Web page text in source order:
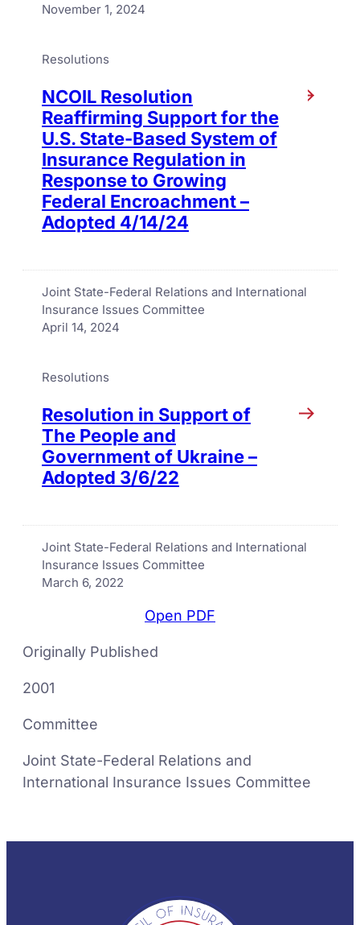
November 1, 2024
Resolutions
NCOIL Resolution
Reaffirming Support for the
U.S. State-Based System of
Insurance Regulation in
Response to Growing
Federal Encroachment –
Adopted 4/14/24
Joint State-Federal Relations and International
Insurance Issues Committee
April 14, 2024
Resolutions
Resolution in Support of
The People and
Government of Ukraine –
Adopted 3/6/22
Joint State-Federal Relations and International
Insurance Issues Committee
March 6, 2022
Open PDF
Originally Published
2001
Committee
Joint State-Federal Relations and
International Insurance Issues Committee